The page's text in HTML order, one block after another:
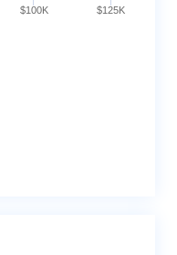
$100K $125K